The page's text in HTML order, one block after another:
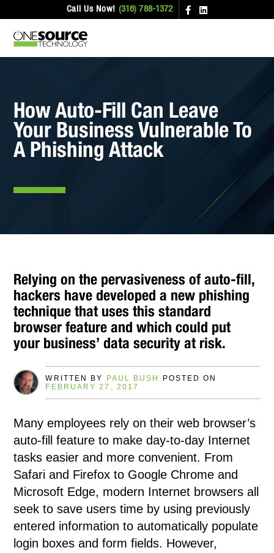
Call Us Now! (316) 788-1372
How Auto-Fill Can Leave
Your Business Vulnerable To
A Phishing Attack
Relying on the pervasiveness of auto-fill,
hackers have developed a new phishing
technique that uses this standard
browser feature and which could put
your business’ data security at risk.
WRITTEN BY PAUL BUSH
POSTED ON
FEBRUARY 27, 2017
Many employees rely on their web browser’s
auto-fill feature to make day-to-day Internet
tasks easier and more convenient. From
Safari and Firefox to Google Chrome and
Microsoft Edge, modern Internet browsers all
seek to save users time by using previously
entered information to automatically populate
login boxes and form fields. However,